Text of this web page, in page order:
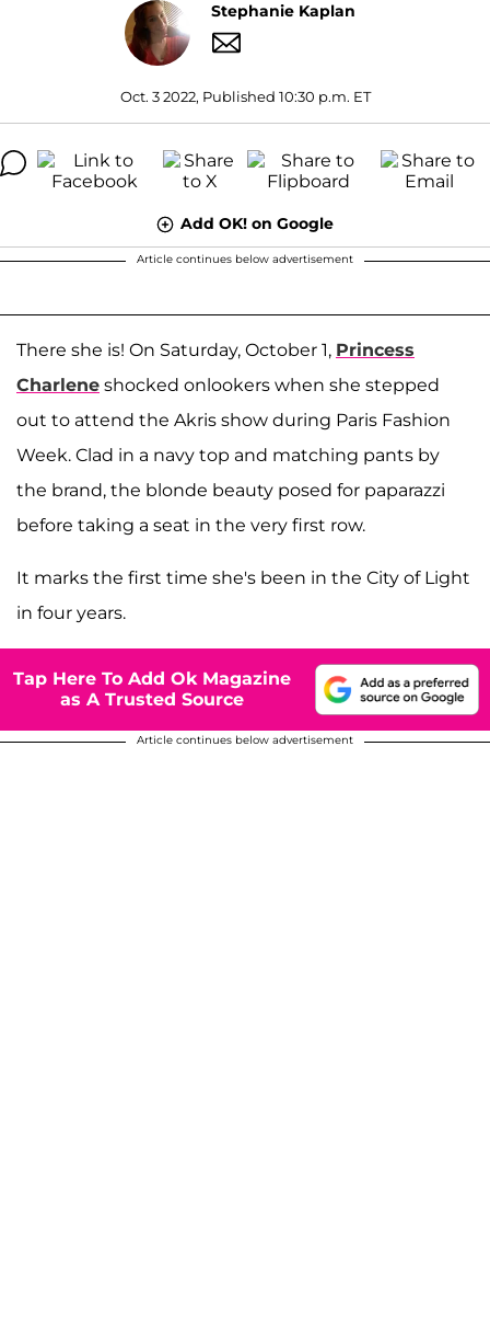
Stephanie Kaplan
Oct. 3 2022, Published 10:30 p.m. ET
Add OK! on Google
Article continues below advertisement
There she is! On Saturday, October 1, Princess
Charlene shocked onlookers when she stepped
out to attend the Akris show during Paris Fashion
Week. Clad in a navy top and matching pants by
the brand, the blonde beauty posed for paparazzi
before taking a seat in the very first row.
It marks the first time she's been in the City of Light
in four years.
Tap Here To Add Ok Magazine
as A Trusted Source
Article continues below advertisement